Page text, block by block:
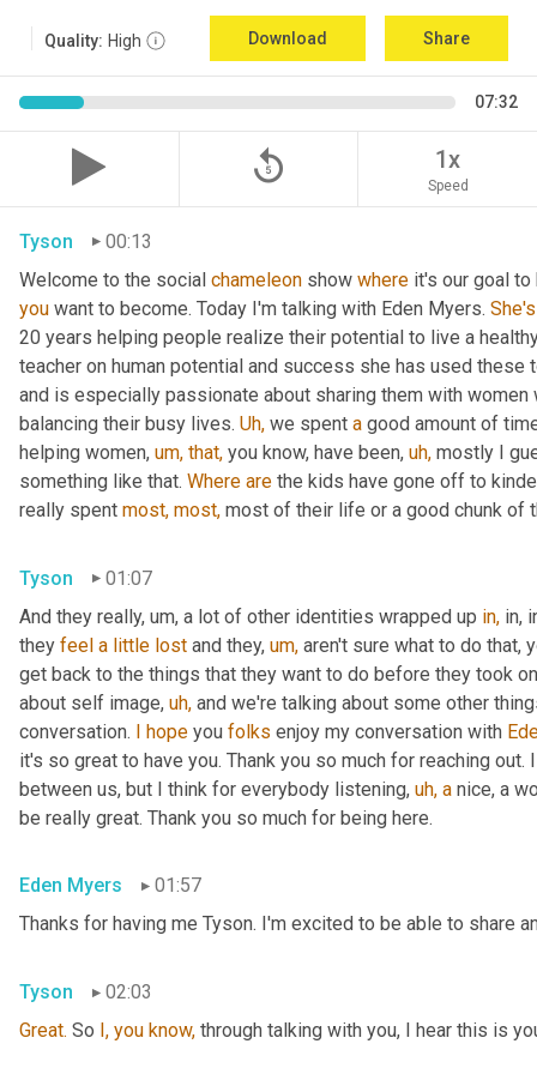
Quality: High Download Share
07:32
replay_5 1x
Speed
Tyson
00:13
Welcome to the social chameleon show where it's our goal to
you want to become. Today I'm talking with Eden Myers. She's
20 years helping people realize their potential to live a
teacher on human potential and success she has used
and is especially passionate about sharing them with
balancing their busy lives. Uh, we spent a good amount of
helping women, um, that, you know, have been, uh, mostly I
something like that. Where are the kids have gone off to
really spent most, most, most of their life or a good chunk of
Tyson
01:07
And they really, um, a lot of other identities wrapped up in, in,
they feel a little lost and they, um, aren't sure what to do that,
get back to the things that they want to do before they took
about self image, uh, and we're talking about some other
conversation. I hope you folks enjoy my conversation with
it's so great to have you. Thank you so much for reaching out.
between us, but I think for everybody listening, uh, a nice, a
be really great. Thank you so much for being here.
Eden Myers
01:57
Thanks for having me Tyson. I'm excited to be able to share
Tyson
02:03
Great. So I, you know, through talking with you, I hear this is